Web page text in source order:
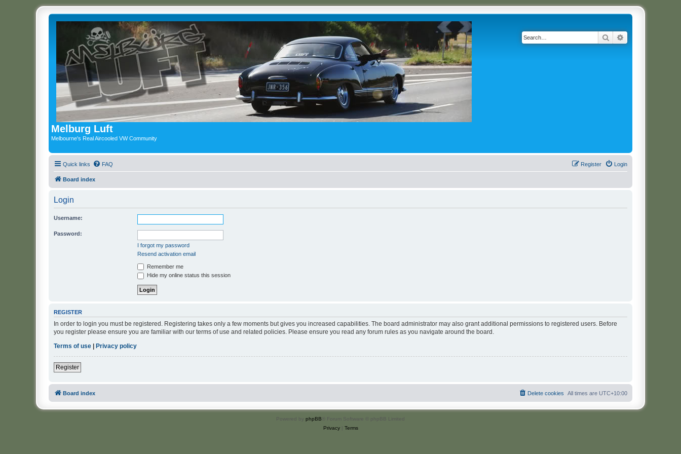
Melburg Luft
Melbourne's Real Aircooled VW Community
Search
Quick links FAQ Login
Register
Board index
Login
Username:
Password:
I forgot my password
Resend activation email
Remember me
Hide my online status this session
REGISTER
In order to login you must be registered. Registering takes only a few moments but gives you increased capabilities. The board administrator may also grant additional permissions to registered users. Before
you register please ensure you are familiar with our terms of use and related policies. Please ensure you read any forum rules as you navigate around the board.
Terms of use
Privacy policy
Register
Board index All times are UTC+10:00
Delete cookies
Powered by phpBB ® Forum Software © phpBB Limited
Privacy| Terms